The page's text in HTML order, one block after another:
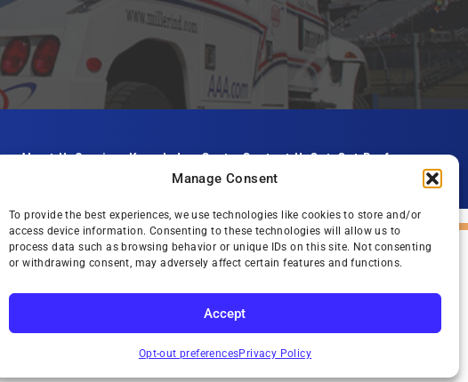
Manage Consent
To provide the best experiences, we use technologies like cookies to store and/or
access device information. Consenting to these technologies will allow us to
process data such as browsing behavior or unique IDs on this site. Not consenting
or withdrawing consent, may adversely affect certain features and functions.
Accept
Opt-out preferencesPrivacy Policy
About UsServicesKnowledge CenterContact UsOpt-Out Preferences